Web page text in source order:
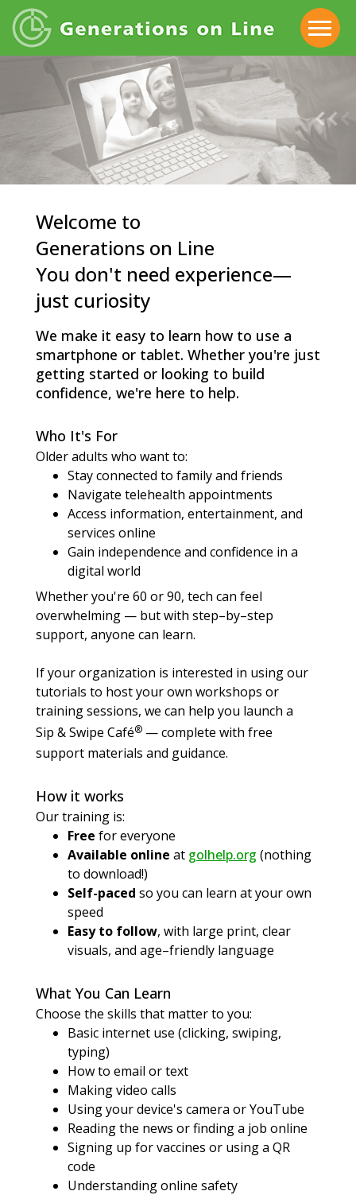
Welcome to
Generations on Line
You don't need experience—
just curiosity
We make it easy to learn how to use a
smartphone or tablet. Whether you're just
getting started or looking to build
confidence, we're here to help.
Who It's For
Older adults who want to:
Stay connected to family and friends
Navigate telehealth appointments
Access information, entertainment, and
services online
Gain independence and confidence in a
digital world
Whether you're 60 or 90, tech can feel
overwhelming — but with step–by–step
support, anyone can learn.
If your organization is interested in using our
tutorials to host your own workshops or
training sessions, we can help you launch a
Sip & Swipe Café®— complete with free
support materials and guidance.
How it works
Our training is:
Free for everyone
Available online at golhelp.org (nothing
to download!)
Self-paced so you can learn at your own
speed
Easy to follow, with large print, clear
visuals, and age–friendly language
What You Can Learn
Choose the skills that matter to you:
Basic internet use (clicking, swiping,
typing)
How to email or text
Making video calls
Using your device's camera or YouTube
Reading the news or finding a job online
Signing up for vaccines or using a QR
code
Understanding online safety